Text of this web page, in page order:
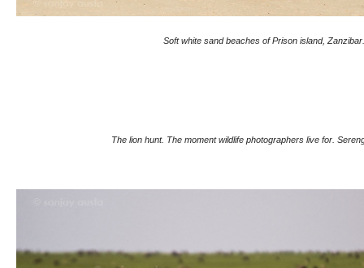
Soft white sand beaches of Prison island, Zanzibar.
The lion hunt. The moment wildlife photographers live for.